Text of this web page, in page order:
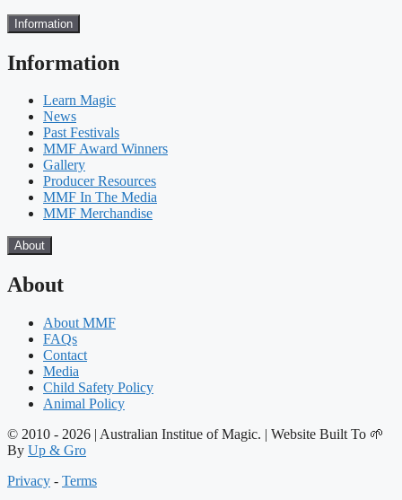
Information
Information
Learn Magic
News
Past Festivals
MMF Award Winners
Gallery
Producer Resources
MMF In The Media
MMF Merchandise
About
About
About MMF
FAQs
Contact
Media
Child Safety Policy
Animal Policy
© 2010 - 2026 | Australian Institue of Magic. | Website Built To 🌱
By Up & Gro
Privacy - Terms